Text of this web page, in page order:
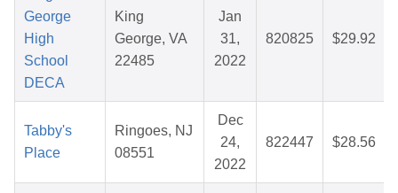
George
High
School
DECA
King
George, VA
22485
Jan
31,
2022
820825 $29.92
Tabby's
Place
Ringoes, NJ
08551
Dec
24,
2022
822447 $28.56